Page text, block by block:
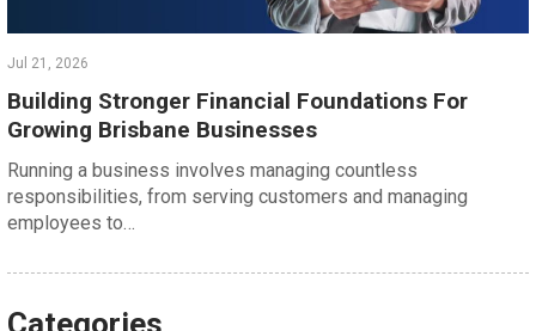
Jul 21, 2026
Building Stronger Financial Foundations For
Growing Brisbane Businesses
Running a business involves managing countless
responsibilities, from serving customers and managing
employees to…
Categories